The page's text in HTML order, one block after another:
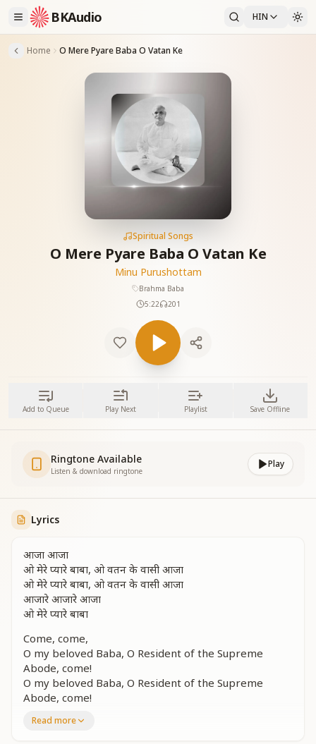
BKAudio HIN
Home O Mere Pyare Baba O Vatan Ke
Spiritual Songs
O Mere Pyare Baba O Vatan Ke
Minu Purushottam
Brahma Baba
5:22
201
Add to Queue Play Next Playlist Save Offline
Ringtone Available
Listen & download ringtone
Play
Lyrics
आजा आजा
ओ मेरे प्यारे बाबा, ओ वतन के वासी आजा
ओ मेरे प्यारे बाबा, ओ वतन के वासी आजा
आजारे आजारे आजा
ओ मेरे प्यारे बाबा
Come, come,
O my beloved Baba, O Resident of the Supreme
Abode, come!
O my beloved Baba, O Resident of the Supreme
Abode, come!
O my beloved Baba!
Read more